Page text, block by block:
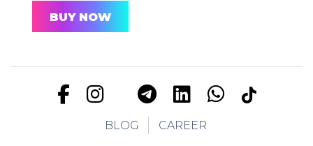
BUY NOW
BLOG CAREER